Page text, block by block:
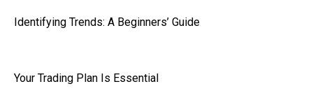
Identifying Trends: A Beginners’ Guide
Your Trading Plan Is Essential